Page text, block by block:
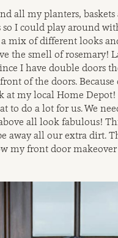
all my planters, baskets
I could play around
mix of different looks
the smell of rosemary!
I have double doors
of the doors.
my local Home Depot!
to do a lot for us. We
all look fabulous!
away all our extra dirt.
my front door